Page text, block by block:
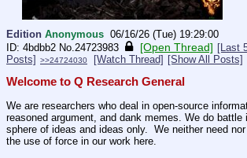
Edition Anonymous 06/16/26 (Tue) 19:29:00
4bdbb2 No. 24723983 [Open Thread] [Last
Posts] >>24724030 [Watch Thread] [Show All Posts]
Welcome to Q Research General
We are researchers who deal in open-source
reasoned argument, and dank memes. We do battle
sphere of ideas and ideas only.  We neither need
the use of force in our work here.